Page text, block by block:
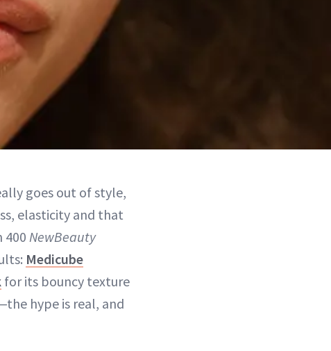
goes out of style,
elasticity and that
400 NewBeauty
Medicube
for its bouncy texture
hype is real, and